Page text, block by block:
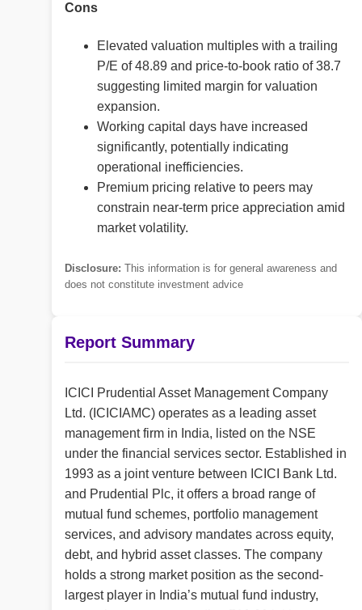
Cons
Elevated valuation multiples with a trailing
P/E of 48.89 and price-to-book ratio of 38.7
suggesting limited margin for valuation
expansion.
Working capital days have increased
significantly, potentially indicating
operational inefficiencies.
Premium pricing relative to peers may
constrain near-term price appreciation amid
market volatility.
Disclosure: This information is for general awareness and
does not constitute investment advice
Report Summary
ICICI Prudential Asset Management Company
Ltd. (ICICIAMC) operates as a leading asset
management firm in India, listed on the NSE
under the financial services sector. Established in
1993 as a joint venture between ICICI Bank Ltd.
and Prudential Plc, it offers a broad range of
mutual fund schemes, portfolio management
services, and advisory mandates across equity,
debt, and hybrid asset classes. The company
holds a strong market position as the second-
largest player in India’s mutual fund industry,